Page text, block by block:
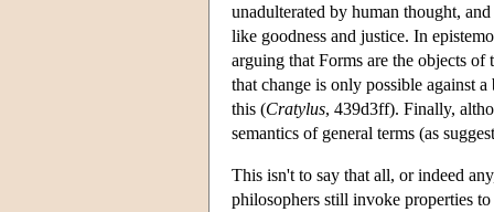
unadulterated by human thought,
like goodness and justice. In
arguing that Forms are the objects
that change is only possible against
this (Cratylus, 439d3ff). Finally,
semantics of general terms (as
This isn't to say that all, or indeed
philosophers still invoke properties